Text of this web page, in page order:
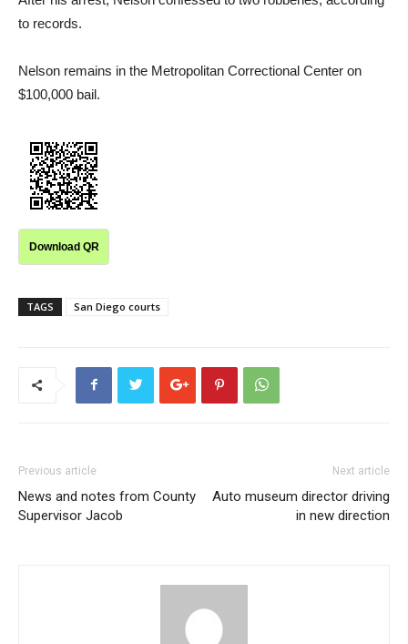
to records.
Nelson remains in the Metropolitan Correctional Center on
$100,000 bail.
Download QR
TAGS San Diego courts
Previous article
News and notes from County
Supervisor Jacob
Next article
Auto museum director driving
in new direction